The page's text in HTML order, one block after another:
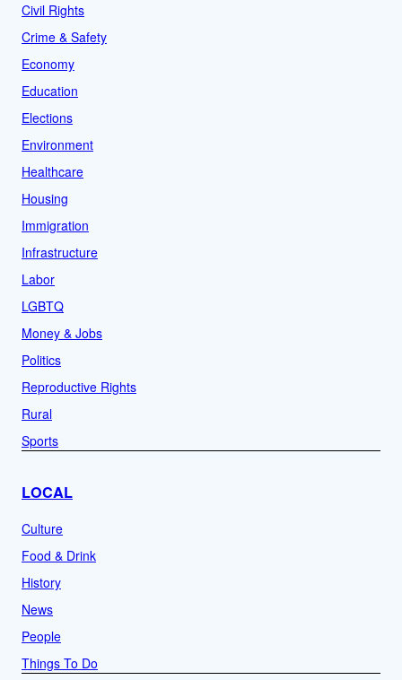
Civil Rights
Crime & Safety
Economy
Education
Elections
Environment
Healthcare
Housing
Immigration
Infrastructure
Labor
LGBTQ
Money & Jobs
Politics
Reproductive Rights
Rural
Sports
LOCAL
Culture
Food & Drink
History
News
People
Things To Do